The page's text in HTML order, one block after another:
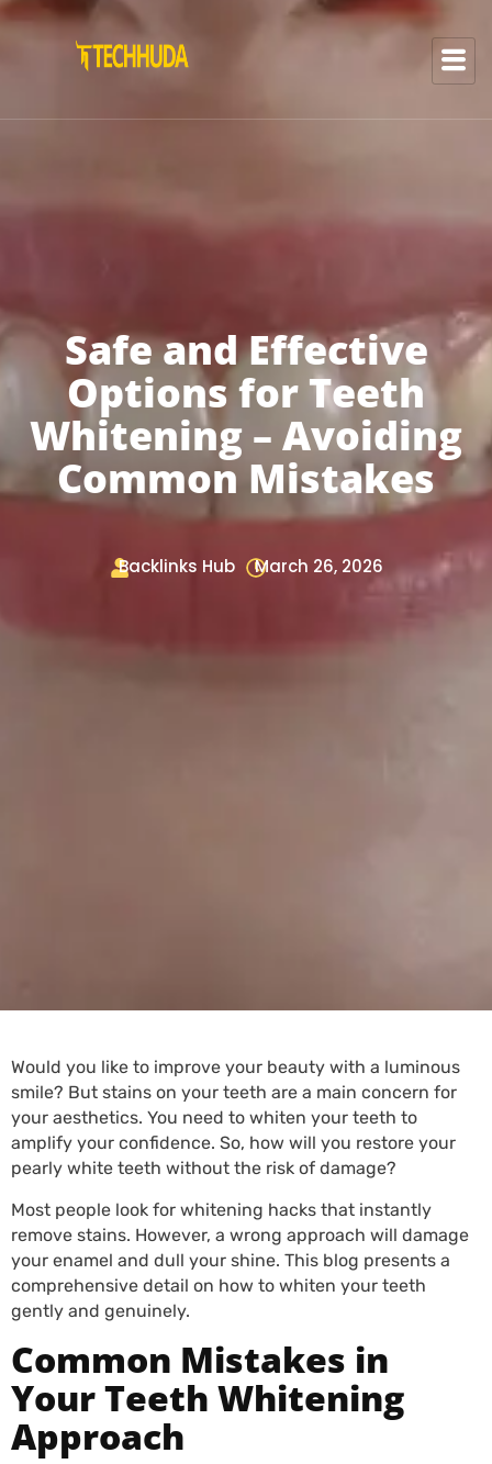
Safe and Effective
Options for Teeth
Whitening – Avoiding
Common Mistakes
Backlinks Hub March 26, 2026
Would you like to improve your beauty with a luminous
smile? But stains on your teeth are a main concern for
your aesthetics. You need to whiten your teeth to
amplify your confidence. So, how will you restore your
pearly white teeth without the risk of damage?
Most people look for whitening hacks that instantly
remove stains. However, a wrong approach will damage
your enamel and dull your shine. This blog presents a
comprehensive detail on how to whiten your teeth
gently and genuinely.
Common Mistakes in
Your Teeth Whitening
Approach